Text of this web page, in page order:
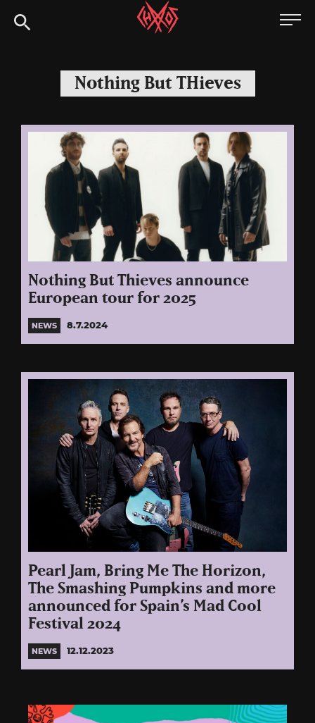
to
Chaoszine
Hardcore,
Indie,
Nothing But THieves
Nothing But Thieves announce
European tour for 2025
NEWS 8.7.2024
Pearl Jam, Bring Me The Horizon,
The Smashing Pumpkins and more
announced for Spain’s Mad Cool
Festival 2024
NEWS 12.12.2023